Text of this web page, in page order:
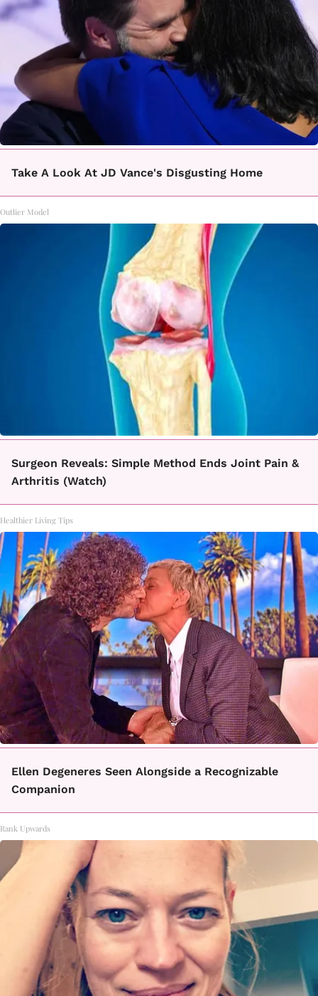
Take A Look At JD Vance's Disgusting Home
Outlier Model
Surgeon Reveals: Simple Method Ends Joint Pain &
Arthritis (Watch)
Healthier Living Tips
Ellen Degeneres Seen Alongside a Recognizable
Companion
Rank Upwards